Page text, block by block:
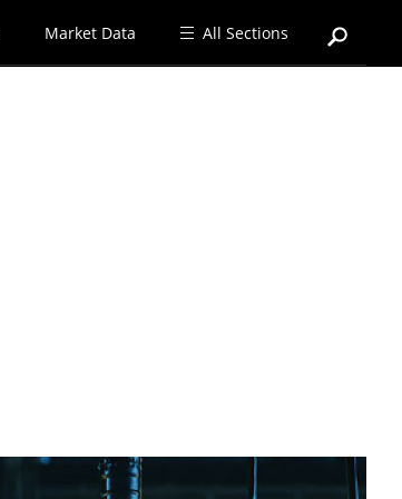
Market Data All Sections